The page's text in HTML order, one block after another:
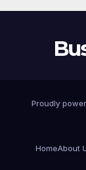
Proudly
HomeAbout